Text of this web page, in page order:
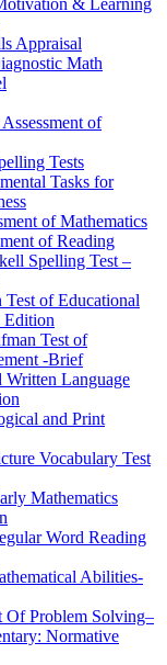
& Learning
Appraisal
Math
of
Tests
Tasks for
of Mathematics
of Reading
Spelling Test –
of Educational
Edition
Test of
-Brief
Language
and Print
Vocabulary Test
Mathematics
Word Reading
Abilities-
Of Problem Solving–
Normative